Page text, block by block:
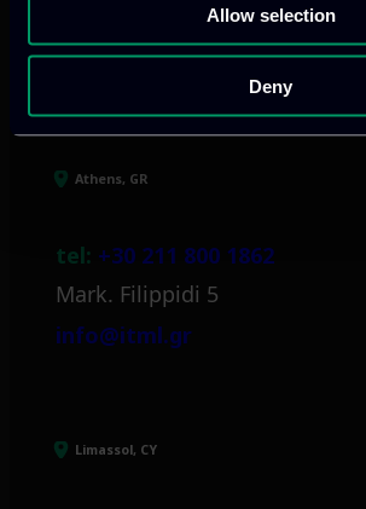
Allow selection
Deny
Our offices
Athens, GR
tel: +30 211 800 1862
Mark. Filippidi 5
info@itml.gr
Limassol, CY